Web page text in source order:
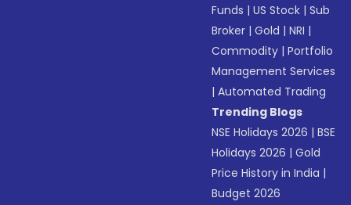
Funds |US Stock |Sub
Broker |Gold |NRI |
Commodity |Portfolio
Management Services
|Automated Trading
Trending Blogs
NSE Holidays 2026 |BSE
Holidays 2026 |Gold
Price History in India |
Budget 2026